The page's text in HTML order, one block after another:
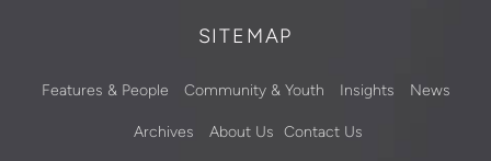
SITEMAP
Features & People Community & Youth Insights News
Archives About Us Contact Us